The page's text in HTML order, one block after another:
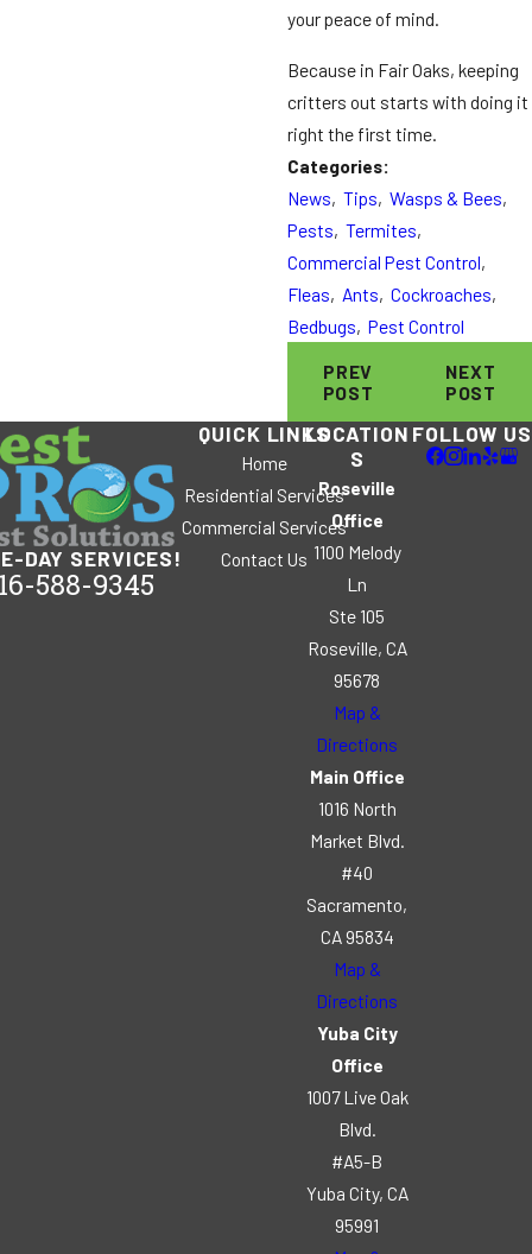
your peace of mind.
Because in Fair Oaks, keeping
critters out starts with doing it
right the first time.
Categories:
News, Tips, Wasps & Bees,
Pests, Termites,
Commercial Pest Control,
Fleas, Ants, Cockroaches,
Bedbugs, Pest Control
PREV
POST
NEXT
POST
DAY SERVICES!
588-9345
QUICK LINKS
Home
Residential Services
Commercial Services
Contact Us
LOCATION
S
Roseville
Office
1100 Melody
Ln
Ste 105
Roseville, CA
95678
Map &
Directions
Main Office
1016 North
Market Blvd.
#40
Sacramento,
CA 95834
Map &
Directions
Yuba City
Office
1007 Live Oak
Blvd.
#A5-B
Yuba City, CA
95991
FOLLOW US